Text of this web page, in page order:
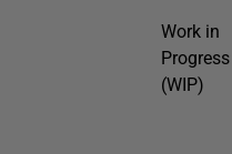
Work in
Progress
(WIP)